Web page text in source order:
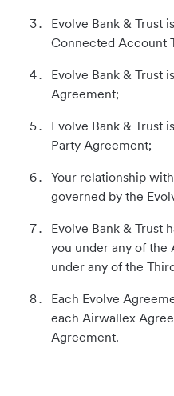
Evolve Bank & Trust
Connected Account
Evolve Bank & Trust
Agreement;
Evolve Bank & Trust
Party Agreement;
Your relationship
governed by the
Evolve Bank & Trust
you under any of
under any of the
Each Evolve
each Airwallex
Agreement.